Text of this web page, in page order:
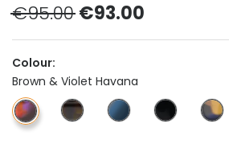
€95.00 €93.00
Colour:
Brown & Violet Havana